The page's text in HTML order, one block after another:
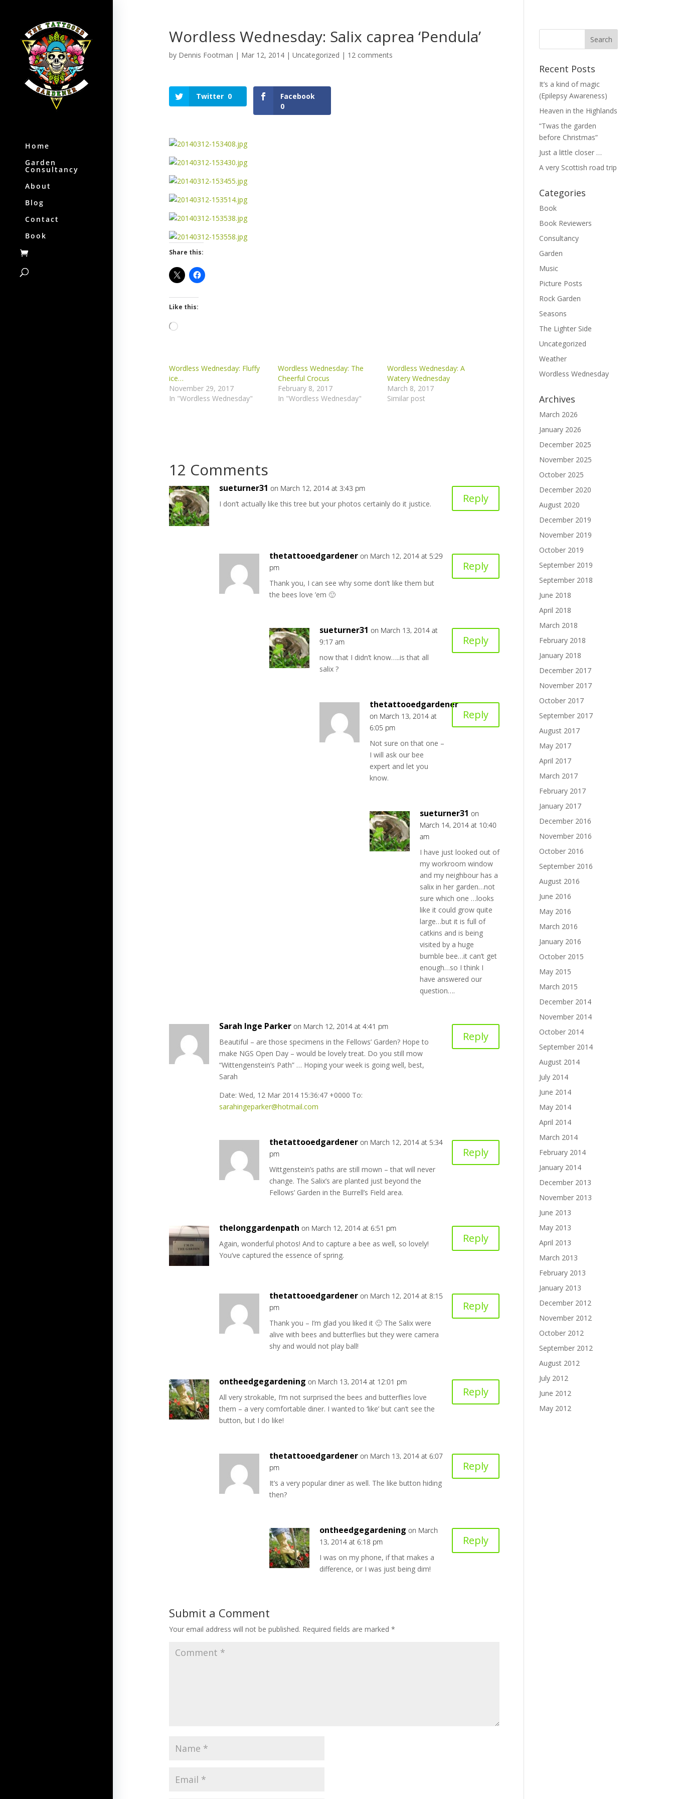
Home
Garden
Consultancy
About
Blog
Contact
Book
Wordless Wednesday: Salix caprea ‘Pendula’
by Dennis Footman | Mar 12, 2014| Uncategorized | 12 comments
Twitter 0
Facebook
0
Share this:
Like this:
Loading…
Wordless Wednesday: Fluffy
ice…
November 29, 2017
In "Wordless Wednesday"
Wordless Wednesday: The
Cheerful Crocus
February 8, 2017
In "Wordless Wednesday"
Wordless Wednesday: A
Watery Wednesday
March 8, 2017
Similar post
12 Comments
sueturner31 on March 12, 2014 at 3:43 pm
I don’t actually like this tree but your photos certainly do it justice.
Reply
thetattooedgardener on March 12, 2014 at 5:29
pm
Thank you, I can see why some don’t like them but
the bees love ’em 🙂
Reply
sueturner31 on March 13, 2014 at
9:17 am
now that I didn’t know…..is that all
salix ?
Reply
thetattooedgardener
on March 13, 2014 at
6:05 pm
Not sure on that one –
I will ask our bee
expert and let you
know.
Reply
sueturner31 on
March 14, 2014 at 10:40
am
I have just looked out of
my workroom window
and my neighbour has a
salix in her garden…not
sure which one …looks
like it could grow quite
large…but it is full of
catkins and is being
visited by a huge
bumble bee…it can’t get
enough…so I think I
have answered our
question….
Sarah Inge Parker on March 12, 2014 at 4:41 pm
Beautiful – are those specimens in the Fellows’ Garden? Hope to
make NGS Open Day – would be lovely treat. Do you still mow
“Wittengenstein’s Path” … Hoping your week is going well, best,
Sarah
Date: Wed, 12 Mar 2014 15:36:47 +0000 To:
sarahingeparker@hotmail.com
Reply
thetattooedgardener on March 12, 2014 at 5:34
pm
Wittgenstein’s paths are still mown – that will never
change. The Salix’s are planted just beyond the
Fellows’ Garden in the Burrell’s Field area.
Reply
thelonggardenpath on March 12, 2014 at 6:51 pm
Again, wonderful photos! And to capture a bee as well, so lovely!
You’ve captured the essence of spring.
Reply
thetattooedgardener on March 12, 2014 at 8:15
pm
Thank you – I’m glad you liked it 🙂 The Salix were
alive with bees and butterflies but they were camera
shy and would not play ball!
Reply
ontheedgegardening on March 13, 2014 at 12:01 pm
All very strokable, I’m not surprised the bees and butterflies love
them – a very comfortable diner. I wanted to ‘like’ but can’t see the
button, but I do like!
Reply
thetattooedgardener on March 13, 2014 at 6:07
pm
It’s a very popular diner as well. The like button hiding
then?
Reply
ontheedgegardening on March
13, 2014 at 6:18 pm
I was on my phone, if that makes a
difference, or I was just being dim!
Reply
Submit a Comment
Your email address will not be published. Required fields are marked *
Recent Posts
It’s a kind of magic
(Epilepsy Awareness)
Heaven in the Highlands
“Twas the garden
before Christmas”
Just a little closer …
A very Scottish road trip
Categories
Book
Book Reviewers
Consultancy
Garden
Music
Picture Posts
Rock Garden
Seasons
The Lighter Side
Uncategorized
Weather
Wordless Wednesday
Archives
March 2026
January 2026
December 2025
November 2025
October 2025
December 2020
August 2020
December 2019
November 2019
October 2019
September 2019
September 2018
June 2018
April 2018
March 2018
February 2018
January 2018
December 2017
November 2017
October 2017
September 2017
August 2017
May 2017
April 2017
March 2017
February 2017
January 2017
December 2016
November 2016
October 2016
September 2016
August 2016
June 2016
May 2016
March 2016
January 2016
October 2015
May 2015
March 2015
December 2014
November 2014
October 2014
September 2014
August 2014
July 2014
June 2014
May 2014
April 2014
March 2014
February 2014
January 2014
December 2013
November 2013
June 2013
May 2013
April 2013
March 2013
February 2013
January 2013
December 2012
November 2012
October 2012
September 2012
August 2012
July 2012
June 2012
May 2012